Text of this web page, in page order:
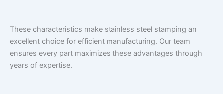
These characteristics make stainless steel stamping an
excellent choice for efficient manufacturing. Our team
ensures every part maximizes these advantages through
years of expertise.